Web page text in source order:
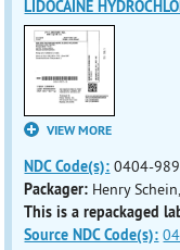
LIDOCAINE
VIEW MORE
NDC Code(s): 0404-
Packager: Henry
This is a repackaged
Source NDC Code(s):